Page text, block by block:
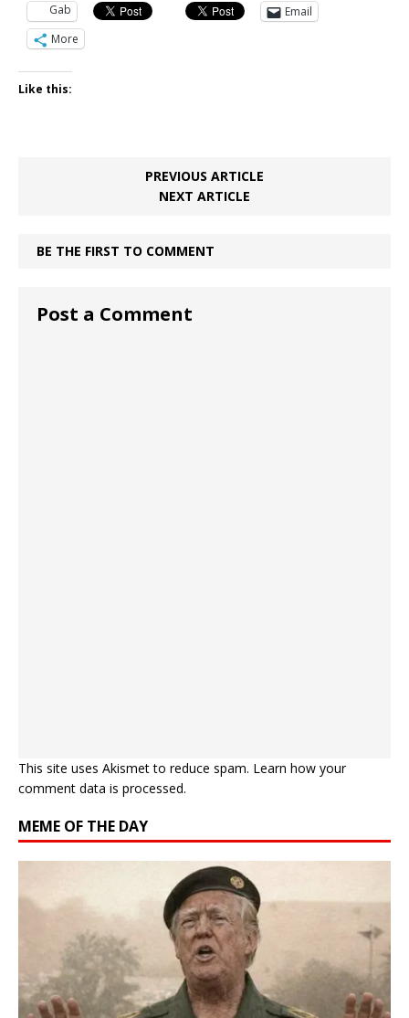
Gab
Email
More
Like this:
PREVIOUS ARTICLE
NEXT ARTICLE
BE THE FIRST TO COMMENT
Post a Comment
This site uses Akismet to reduce spam. Learn how your
comment data is processed.
MEME OF THE DAY